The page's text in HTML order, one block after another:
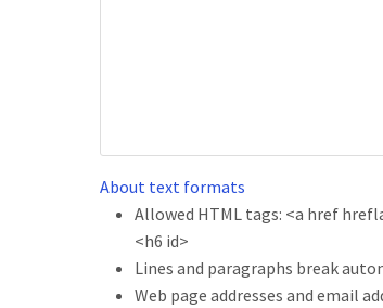
About text formats
Allowed HTML tags: <a href
<h6 id>
Lines and paragraphs break
Web page addresses and email